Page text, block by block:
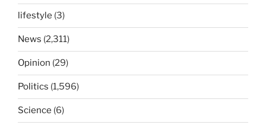
lifestyle (3)
News (2,311)
Opinion (29)
Politics (1,596)
Science (6)